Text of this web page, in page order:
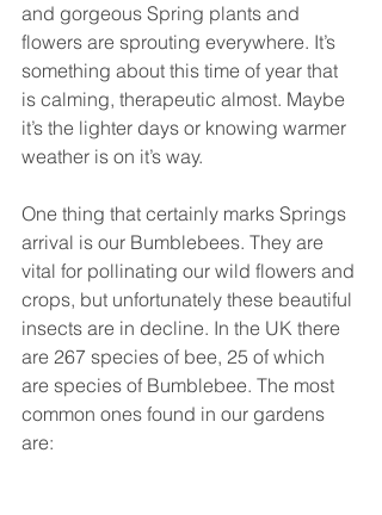
and gorgeous Spring plants and
flowers are sprouting everywhere. It’s
something about this time of year that
is calming, therapeutic almost. Maybe
it’s the lighter days or knowing warmer
weather is on it’s way.
One thing that certainly marks Springs
arrival is our Bumblebees. They are
vital for pollinating our wild flowers and
crops, but unfortunately these beautiful
insects are in decline. In the UK there
are 267 species of bee, 25 of which
are species of Bumblebee. The most
common ones found in our gardens
are: